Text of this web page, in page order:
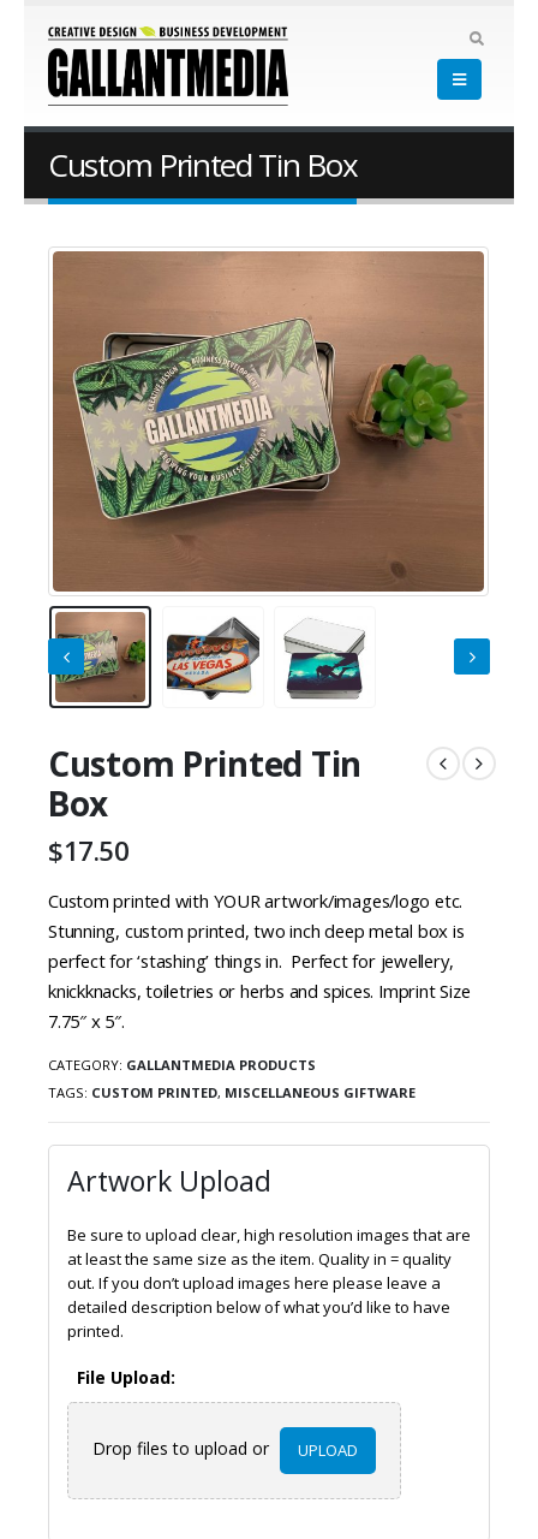
Custom Printed Tin Box
Custom Printed Tin
Box
$17.50
Custom printed with YOUR artwork/images/logo etc.
Stunning, custom printed, two inch deep metal box is
perfect for ‘stashing’ things in. Perfect for jewellery,
knickknacks, toiletries or herbs and spices. Imprint Size
7.75″ x 5″.
CATEGORY: GALLANTMEDIA PRODUCTS
TAGS: CUSTOM PRINTED, MISCELLANEOUS GIFTWARE
Artwork Upload
Be sure to upload clear, high resolution images that are
at least the same size as the item. Quality in = quality
out. If you don’t upload images here please leave a
detailed description below of what you’d like to have
printed.
File Upload:
Drop files to upload or UPLOAD